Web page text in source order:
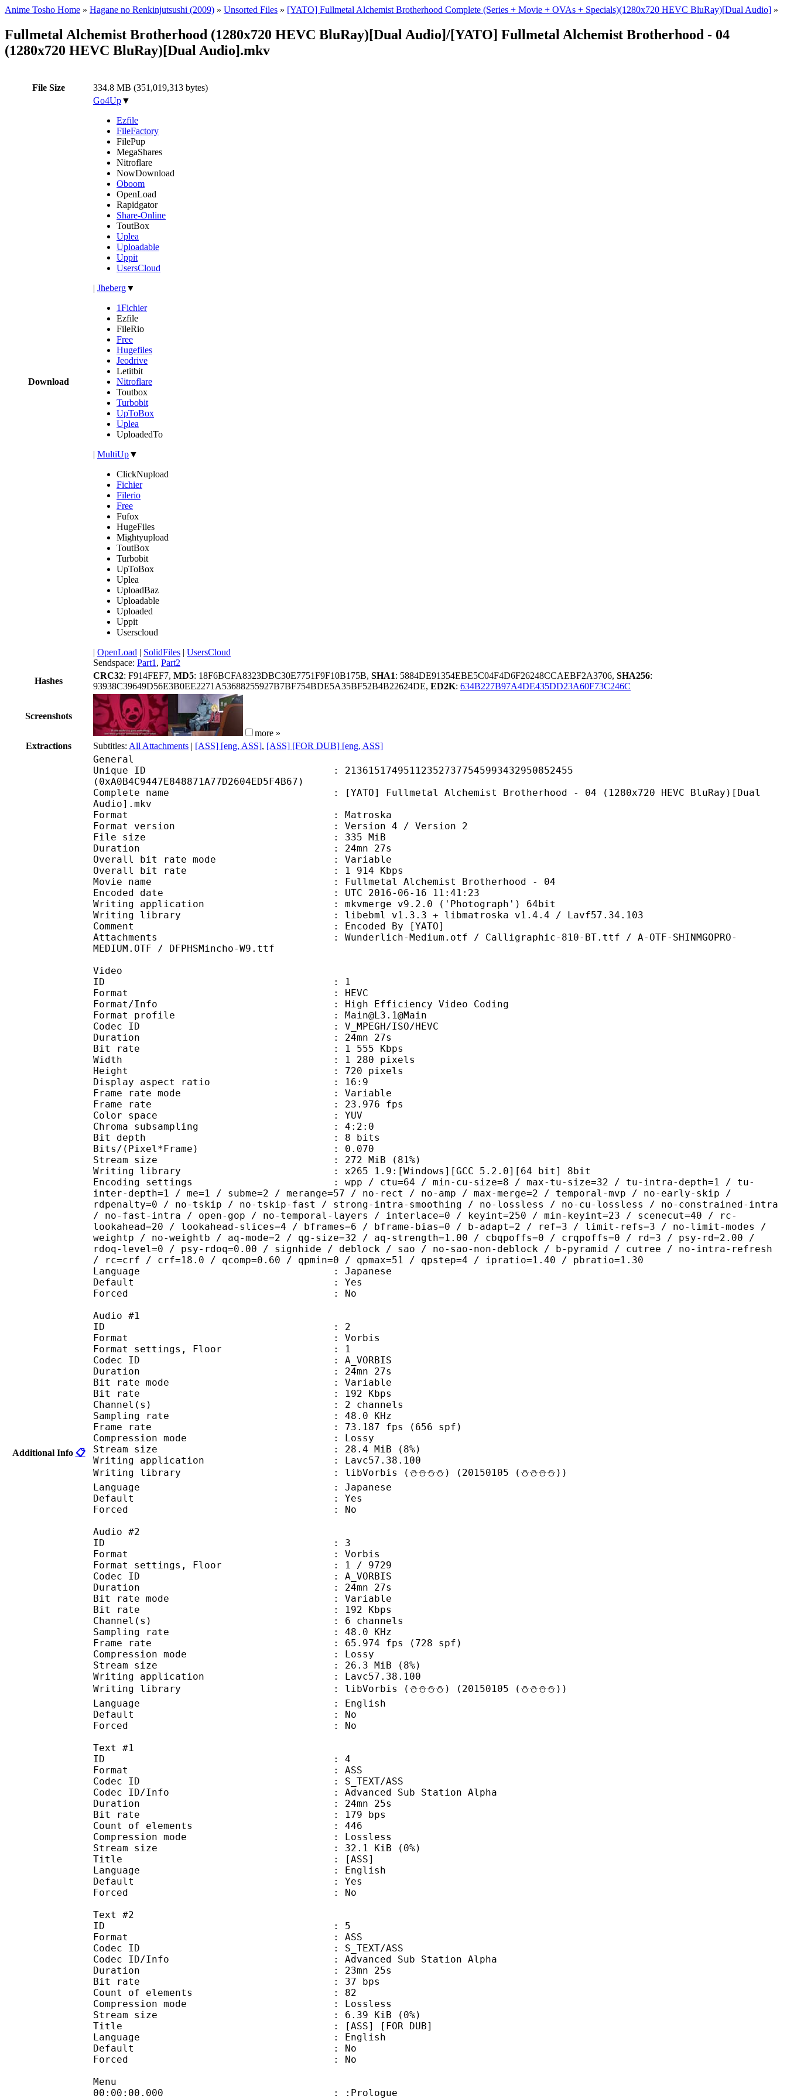
Anime Tosho Home » Hagane no Renkinjutsushi (2009) » Unsorted Files » [YATO] Fullmetal Alchemist Brotherhood Complete (Series + Movie + OVAs + Specials)(1280x720 HEVC BluRay)[Dual Audio] »
Fullmetal Alchemist Brotherhood (1280x720 HEVC BluRay)[Dual Audio]/[YATO] Fullmetal Alchemist Brotherhood - 04
(1280x720 HEVC BluRay)[Dual Audio].mkv
File Size 334.8 MB (351,019,313 bytes)
Download
Go4Up▼
Ezfile
FileFactory
FilePup
MegaShares
Nitroflare
NowDownload
Oboom
OpenLoad
Rapidgator
Share-Online
ToutBox
Uplea
Uploadable
Uppit
UsersCloud
| Jheberg▼
1Fichier
Ezfile
FileRio
Free
Hugefiles
Jeodrive
Letitbit
Nitroflare
Toutbox
Turbobit
UpToBox
Uplea
UploadedTo
| MultiUp▼
ClickNupload
Fichier
Filerio
Free
Fufox
HugeFiles
Mightyupload
ToutBox
Turbobit
UpToBox
Uplea
UploadBaz
Uploadable
Uploaded
Uppit
Userscloud
| OpenLoad | SolidFiles | UsersCloud
Sendspace: Part1 , Part2
Hashes
CRC32: F914FEF7, MD5: 18F6BCFA8323DBC30E7751F9F10B175B, SHA1: 5884DE91354EBE5C04F4D6F26248CCAEBF2A3706, SHA256:
93938C39649D56E3B0EE2271A53688255927B7BF754BDE5A35BF52B4B22624DE, ED2K: 634B227B97A4DE435DD23A60F73C246C
Screenshots
more »
Extractions
Subtitles: All Attachments | [ASS] [eng, ASS], [ASS] [FOR DUB] [eng, ASS]
Additional Info 📋
General
Unique ID : 213615174951123527377545993432950852455
(0xA0B4C9447E848871A77D2604ED5F4B67)
Complete name : [YATO] Fullmetal Alchemist Brotherhood - 04 (1280x720 HEVC BluRay)[Dual
Audio].mkv
Format : Matroska
Format version : Version 4 / Version 2
File size : 335 MiB
Duration : 24mn 27s
Overall bit rate mode : Variable
Overall bit rate : 1 914 Kbps
Movie name : Fullmetal Alchemist Brotherhood - 04
Encoded date : UTC 2016-06-16 11:41:23
Writing application : mkvmerge v9.2.0 ('Photograph') 64bit
Writing library : libebml v1.3.3 + libmatroska v1.4.4 / Lavf57.34.103
Comment : Encoded By [YATO]
Attachments : Wunderlich-Medium.otf / Calligraphic-810-BT.ttf / A-OTF-SHINMGOPRO-
MEDIUM.OTF / DFPHSMincho-W9.ttf
Video
ID : 1
Format : HEVC
Format/Info : High Efficiency Video Coding
Format profile : Main@L3.1@Main
Codec ID : V_MPEGH/ISO/HEVC
Duration : 24mn 27s
Bit rate : 1 555 Kbps
Width : 1 280 pixels
Height : 720 pixels
Display aspect ratio : 16:9
Frame rate mode : Variable
Frame rate : 23.976 fps
Color space : YUV
Chroma subsampling : 4:2:0
Bit depth : 8 bits
Bits/(Pixel*Frame) : 0.070
Stream size : 272 MiB (81%)
Writing library : x265 1.9:[Windows][GCC 5.2.0][64 bit] 8bit
Encoding settings : wpp / ctu=64 / min-cu-size=8 / max-tu-size=32 / tu-intra-depth=1 / tu-
inter-depth=1 / me=1 / subme=2 / merange=57 / no-rect / no-amp / max-merge=2 / temporal-mvp / no-early-skip /
rdpenalty=0 / no-tskip / no-tskip-fast / strong-intra-smoothing / no-lossless / no-cu-lossless / no-constrained-intra
/ no-fast-intra / open-gop / no-temporal-layers / interlace=0 / keyint=250 / min-keyint=23 / scenecut=40 / rc-
lookahead=20 / lookahead-slices=4 / bframes=6 / bframe-bias=0 / b-adapt=2 / ref=3 / limit-refs=3 / no-limit-modes /
weightp / no-weightb / aq-mode=2 / qg-size=32 / aq-strength=1.00 / cbqpoffs=0 / crqpoffs=0 / rd=3 / psy-rd=2.00 /
rdoq-level=0 / psy-rdoq=0.00 / signhide / deblock / sao / no-sao-non-deblock / b-pyramid / cutree / no-intra-refresh
/ rc=crf / crf=18.0 / qcomp=0.60 / qpmin=0 / qpmax=51 / qpstep=4 / ipratio=1.40 / pbratio=1.30
Language : Japanese
Default : Yes
Forced : No
Audio #1
ID : 2
Format : Vorbis
Format settings, Floor : 1
Codec ID : A_VORBIS
Duration : 24mn 27s
Bit rate mode : Variable
Bit rate : 192 Kbps
Channel(s) : 2 channels
Sampling rate : 48.0 KHz
Frame rate : 73.187 fps (656 spf)
Compression mode : Lossy
Stream size : 28.4 MiB (8%)
Writing application : Lavc57.38.100
Writing library : libVorbis (⛄⛄⛄⛄) (20150105 (⛄⛄⛄⛄))
Language : Japanese
Default : Yes
Forced : No
Audio #2
ID : 3
Format : Vorbis
Format settings, Floor : 1 / 9729
Codec ID : A_VORBIS
Duration : 24mn 27s
Bit rate mode : Variable
Bit rate : 192 Kbps
Channel(s) : 6 channels
Sampling rate : 48.0 KHz
Frame rate : 65.974 fps (728 spf)
Compression mode : Lossy
Stream size : 26.3 MiB (8%)
Writing application : Lavc57.38.100
Writing library : libVorbis (⛄⛄⛄⛄) (20150105 (⛄⛄⛄⛄))
Language : English
Default : No
Forced : No
Text #1
ID : 4
Format : ASS
Codec ID : S_TEXT/ASS
Codec ID/Info : Advanced Sub Station Alpha
Duration : 24mn 25s
Bit rate : 179 bps
Count of elements : 446
Compression mode : Lossless
Stream size : 32.1 KiB (0%)
Title : [ASS]
Language : English
Default : Yes
Forced : No
Text #2
ID : 5
Format : ASS
Codec ID : S_TEXT/ASS
Codec ID/Info : Advanced Sub Station Alpha
Duration : 23mn 25s
Bit rate : 37 bps
Count of elements : 82
Compression mode : Lossless
Stream size : 6.39 KiB (0%)
Title : [ASS] [FOR DUB]
Language : English
Default : No
Forced : No
Menu
00:00:00.000 : :Prologue